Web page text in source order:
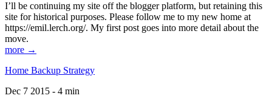
I’ll be continuing my site off the blogger platform, but retaining this
site for historical purposes. Please follow me to my new home at
https://emil.lerch.org/. My first post goes into more detail about the
move.
more →
Home Backup Strategy
Dec 7 2015 - 4 min